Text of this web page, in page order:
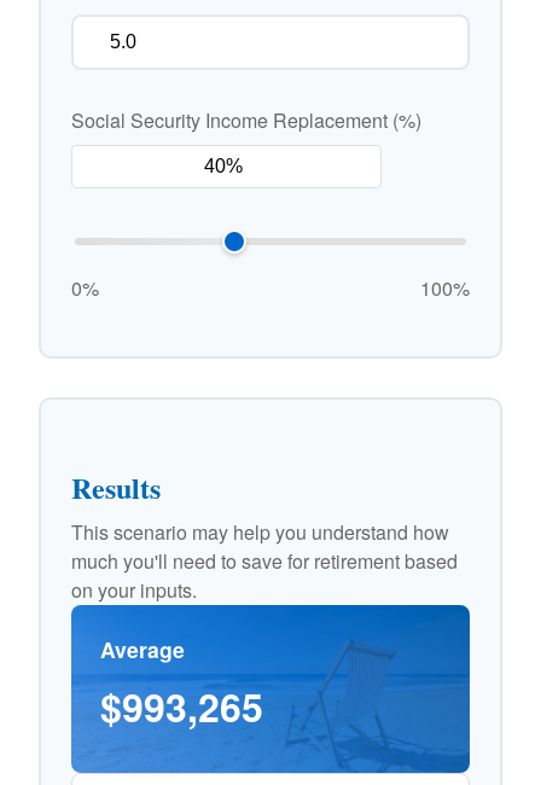
Social Security Income Replacement (%)
0% 100%
Results
This scenario may help you understand how
much you'll need to save for retirement based
on your inputs.
Average
$993,265